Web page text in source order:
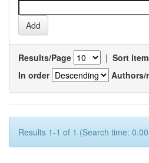
Results/Page | Sort
In order
Authors/
Results 1-1 of 1 (Search time: